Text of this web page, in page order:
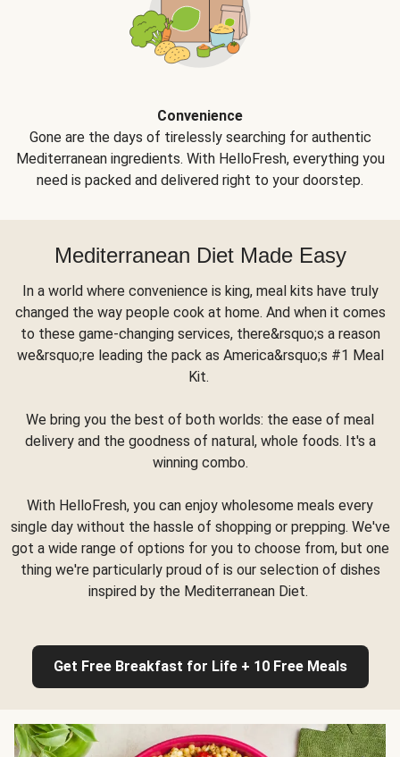
Convenience
Gone are the days of tirelessly searching for authentic
Mediterranean ingredients. With HelloFresh, everything you
need is packed and delivered right to your doorstep.
Mediterranean Diet Made Easy
In a world where convenience is king, meal kits have truly
changed the way people cook at home. And when it comes
to these game-changing services, there&rsquo;s a reason
we&rsquo;re leading the pack as America&rsquo;s #1 Meal
Kit.
We bring you the best of both worlds: the ease of meal
delivery and the goodness of natural, whole foods. It's a
winning combo.
With HelloFresh, you can enjoy wholesome meals every
single day without the hassle of shopping or prepping. We've
got a wide range of options for you to choose from, but one
thing we're particularly proud of is our selection of dishes
inspired by the Mediterranean Diet.
Get Free Breakfast for Life + 10 Free Meals